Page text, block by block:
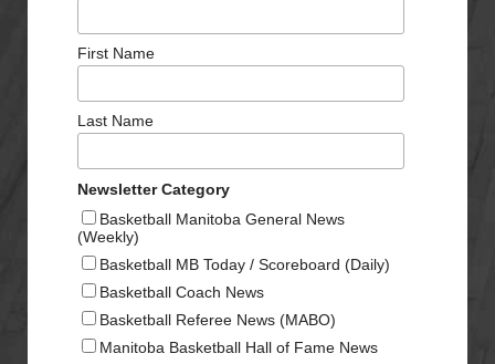
First Name
Last Name
Newsletter Category
Basketball Manitoba General News
(Weekly)
Basketball MB Today / Scoreboard (Daily)
Basketball Coach News
Basketball Referee News (MABO)
Manitoba Basketball Hall of Fame News